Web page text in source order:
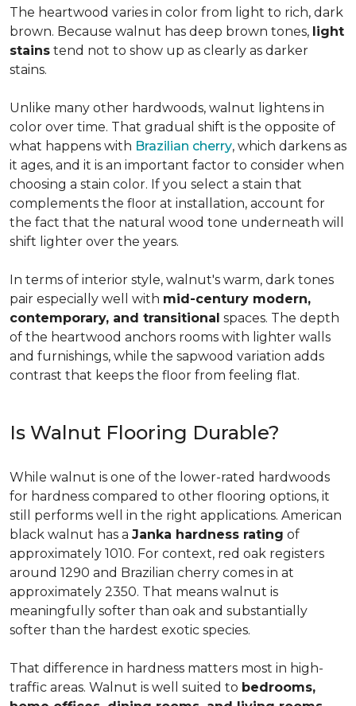
The heartwood varies in color from light to rich, dark
brown. Because walnut has deep brown tones, light
stains tend not to show up as clearly as darker
stains.
Unlike many other hardwoods, walnut lightens in
color over time. That gradual shift is the opposite of
what happens with Brazilian cherry, which darkens as
it ages, and it is an important factor to consider when
choosing a stain color. If you select a stain that
complements the floor at installation, account for
the fact that the natural wood tone underneath will
shift lighter over the years.
In terms of interior style, walnut's warm, dark tones
pair especially well with mid-century modern,
contemporary, and transitional spaces. The depth
of the heartwood anchors rooms with lighter walls
and furnishings, while the sapwood variation adds
contrast that keeps the floor from feeling flat.
Is Walnut Flooring Durable?
While walnut is one of the lower-rated hardwoods
for hardness compared to other flooring options, it
still performs well in the right applications. American
black walnut has a Janka hardness rating of
approximately 1010. For context, red oak registers
around 1290 and Brazilian cherry comes in at
approximately 2350. That means walnut is
meaningfully softer than oak and substantially
softer than the hardest exotic species.
That difference in hardness matters most in high-
traffic areas. Walnut is well suited to bedrooms,